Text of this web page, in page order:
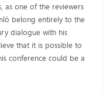
as one of the reviewers
belong entirely to the
dialogue with his
that it is possible to
conference could be a